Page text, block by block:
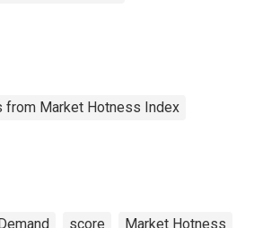
from Market Hotness Index
score Market Hotness